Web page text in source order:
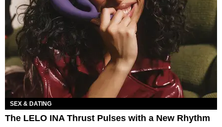
SEX & DATING
The LELO INA Thrust Pulses with a New Rhythm